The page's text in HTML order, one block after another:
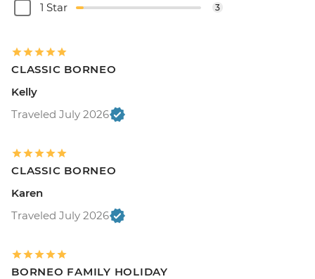
1 Star 3
CLASSIC BORNEO
Kelly
Traveled July 2026
CLASSIC BORNEO
Karen
Traveled July 2026
BORNEO FAMILY HOLIDAY